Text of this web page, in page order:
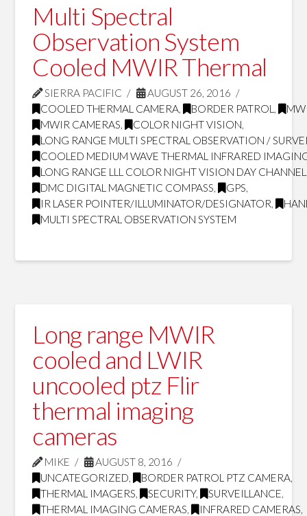
Multi Spectral
Observation System
Cooled MWIR Thermal
SIERRA PACIFIC
AUGUST 26, 2016
COOLED THERMAL CAMERA, BORDER PATROL ,
MWIR CAMERAS, COLOR NIGHT VISION,
LONG RANGE MULTI SPECTRAL OBSERVATION /
COOLED MEDIUM WAVE THERMAL INFRARED
LONG RANGE LLL COLOR NIGHT VISION DAY CHANNEL
DMC DIGITAL MAGNETIC COMPASS, GPS,
IR LASER POINTER/ILLUMINATOR/DESIGNATOR,
MULTI SPECTRAL OBSERVATION SYSTEM
Long range MWIR
cooled and LWIR
uncooled ptz Flir
thermal imaging
cameras
MIKE
AUGUST 8, 2016
UNCATEGORIZED, BORDER PATROL PTZ CAMERA,
THERMAL IMAGERS, SECURITY, SURVEILLANCE,
THERMAL IMAGING CAMERAS, INFRARED CAMERAS,